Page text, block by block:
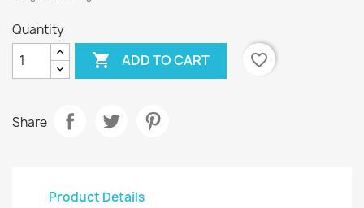
Quantity
 ADD TO CART favorite_border
Share
Product Details